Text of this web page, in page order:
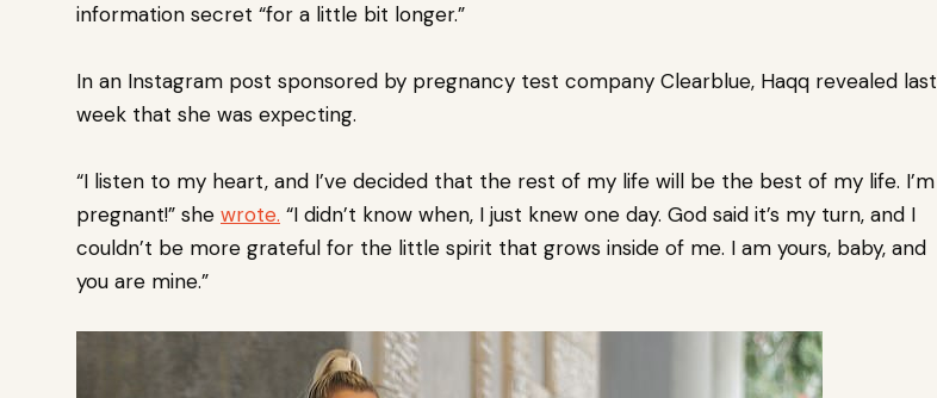
information secret “for a little bit longer.”
In an Instagram post sponsored by pregnancy test company Clearblue, Haqq revealed last
week that she was expecting.
“I listen to my heart, and I’ve decided that the rest of my life will be the best of my life. I’m
pregnant!” she wrote. “I didn’t know when, I just knew one day. God said it’s my turn, and I
couldn’t be more grateful for the little spirit that grows inside of me. I am yours, baby, and
you are mine.”